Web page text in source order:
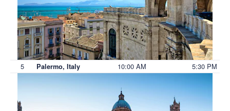
5 Palermo, Italy 10:00 AM 5:30 PM